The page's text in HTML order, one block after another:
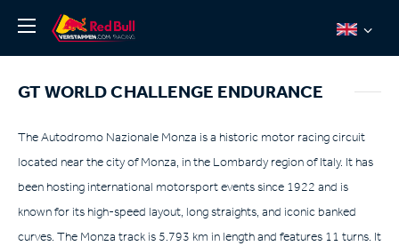
About
Team Redline
Jos Verstappen
Thierry Vermeulen
Chris Lulham
GT WORLD CHALLENGE ENDURANCE
The Autodromo Nazionale Monza is a historic motor racing circuit
located near the city of Monza, in the Lombardy region of Italy. It has
been hosting international motorsport events since 1922 and is
known for its high-speed layout, long straights, and iconic banked
curves. The Monza track is 5.793 km in length and features 11 turns. It